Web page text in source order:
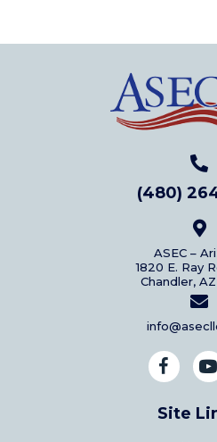
(480)
ASEC –
1820 E. Ray
Chandler,
Site